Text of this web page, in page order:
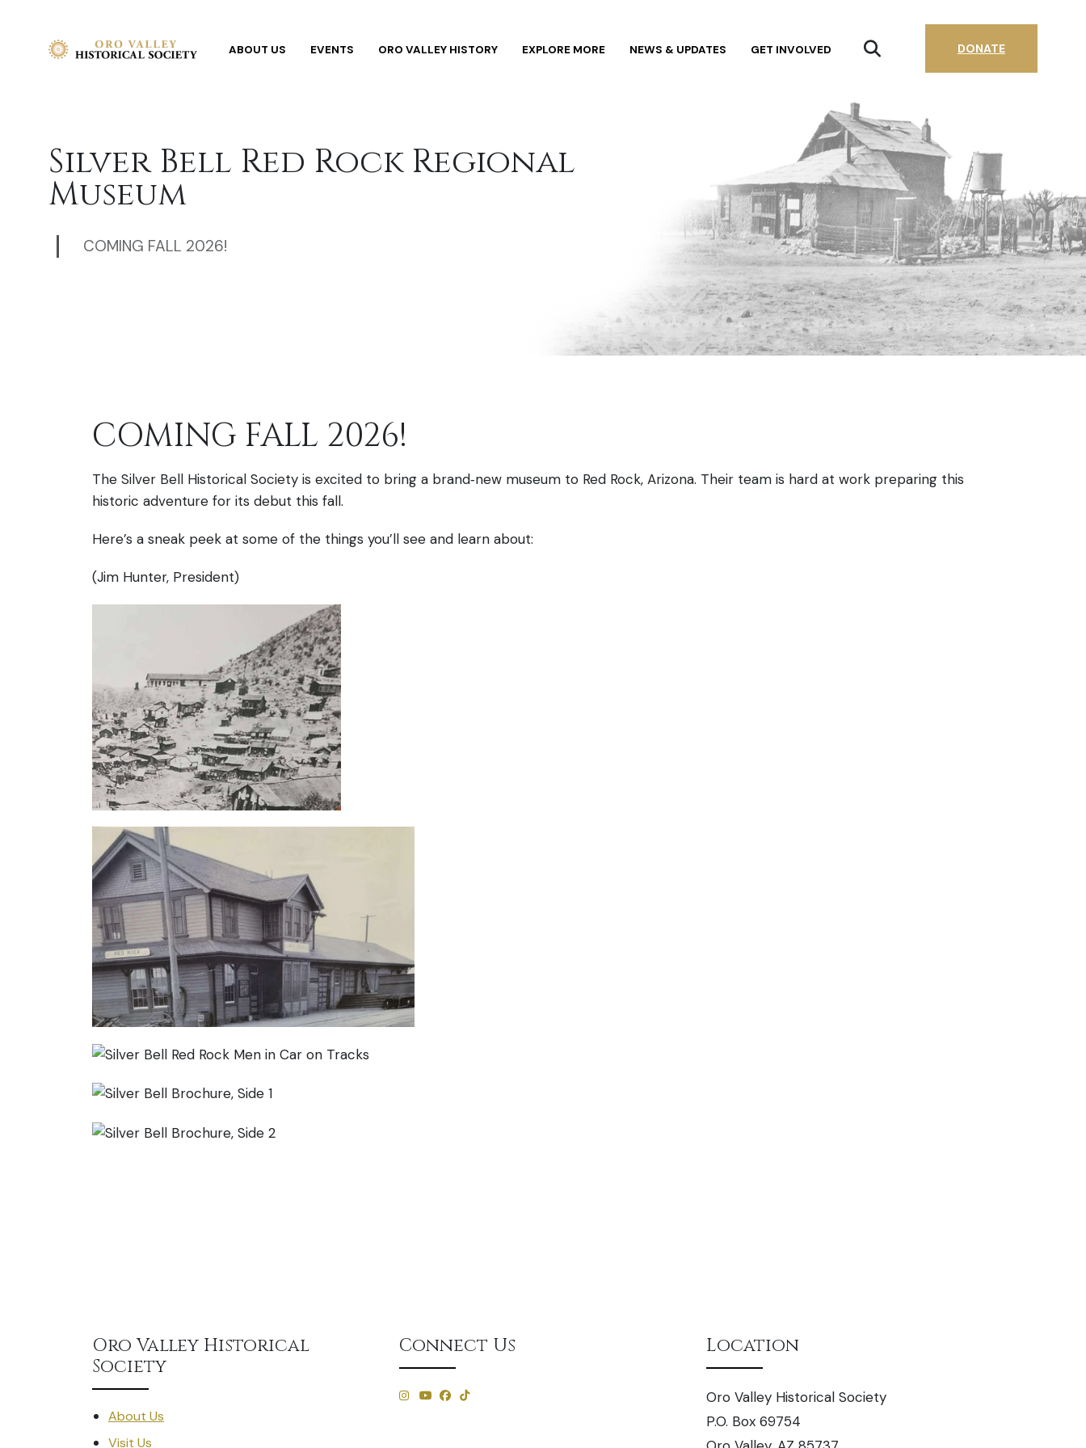
ABOUT US EVENTS ORO VALLEY HISTORY EXPLORE MORE NEWS & UPDATES GET INVOLVED DONATE
Silver Bell Red Rock Regional
Museum
COMING FALL 2026!
COMING FALL 2026!
The Silver Bell Historical Society is excited to bring a brand‑new museum to Red Rock, Arizona. Their team is hard at work preparing this
historic adventure for its debut this fall.
Here’s a sneak peek at some of the things you’ll see and learn about:
(Jim Hunter, President)
Oro Valley Historical
Society
About Us
Visit Us
Connect Us Location
Oro Valley Historical Society
P.O. Box 69754